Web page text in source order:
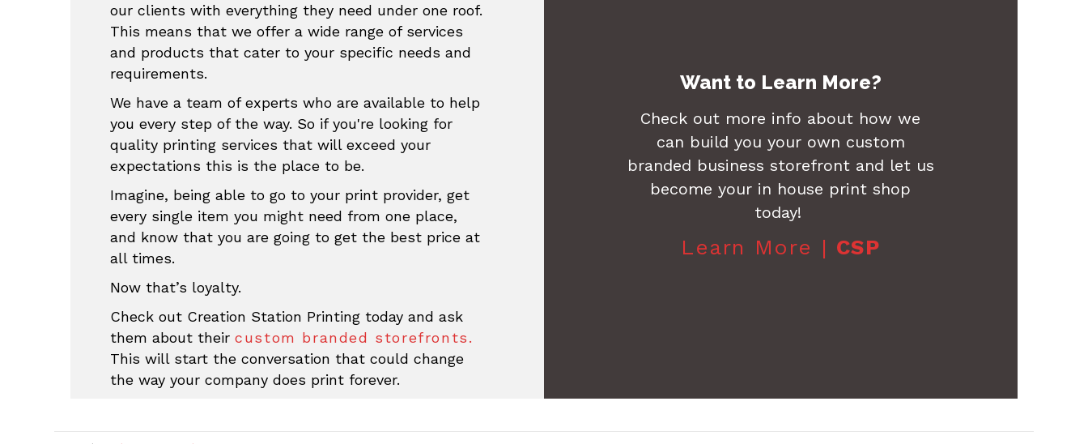
our clients with everything they need under one roof.
This means that we offer a wide range of services
and products that cater to your specific needs and
requirements.
We have a team of experts who are available to help
you every step of the way. So if you're looking for
quality printing services that will exceed your
expectations this is the place to be.
Imagine, being able to go to your print provider, get
every single item you might need from one place,
and know that you are going to get the best price at
all times.
Now that’s loyalty.
Check out Creation Station Printing today and ask
them about theircustom branded storefronts.
This will start the conversation that could change
the way your company does print forever.
Want to Learn More?
Check out more info about how we
can build you your own custom
branded business storefront and let us
become your in house print shop
today!
Learn More | CSP